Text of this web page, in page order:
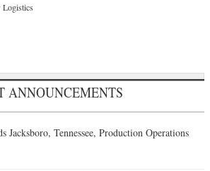
Logistics
ANNOUNCEMENTS
Jacksboro, Tennessee, Production Operations